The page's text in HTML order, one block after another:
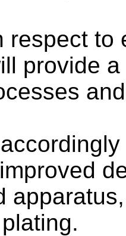
respect to
provide